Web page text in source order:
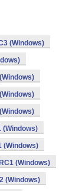
(Windows)
(Windows)
(Windows)
(Windows)
(Windows)